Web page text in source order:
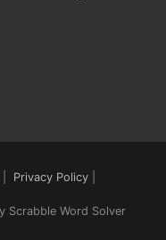
Privacy Policy
Word Solver